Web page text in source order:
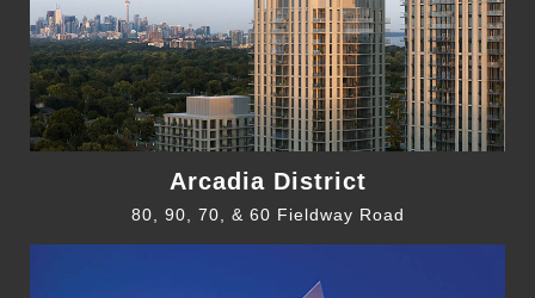
Arcadia District
80, 90, 70, & 60 Fieldway Road